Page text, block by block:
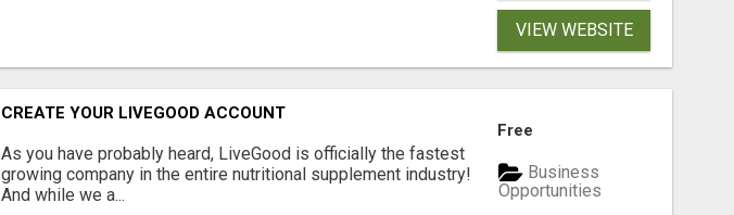
VIEW WEBSITE
CREATE YOUR LIVEGOOD ACCOUNT
As you have probably heard, LiveGood is officially the fastest
growing company in the entire nutritional supplement industry!​
And while we a...
Free
Business
Opportunities